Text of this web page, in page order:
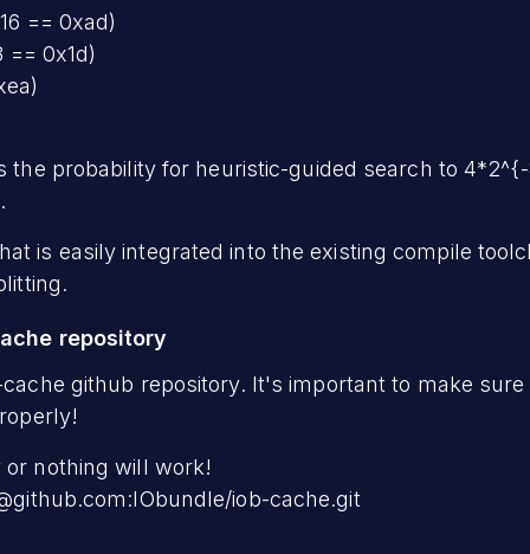
== 0xad)
0x1d)
the probability for heuristic-guided search to
is easily integrated into the existing compile
repository
github repository. It's important to make
nothing will work!
iob-cache.git